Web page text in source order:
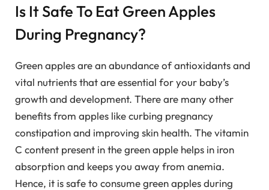
Is It Safe To Eat Green Apples
During Pregnancy?
Green apples are an abundance of antioxidants and
vital nutrients that are essential for your baby’s
growth and development. There are many other
benefits from apples like curbing pregnancy
constipation and improving skin health. The vitamin
C content present in the green apple helps in iron
absorption and keeps you away from anemia.
Hence, it is safe to consume green apples during